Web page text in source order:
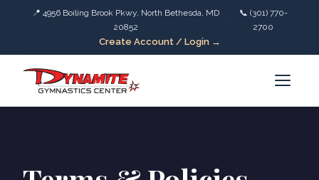
📍 4956 Boiling Brook Pkwy, North Bethesda, MD
20852
·
📞 (301) 770-
2700
Create Account / Login →